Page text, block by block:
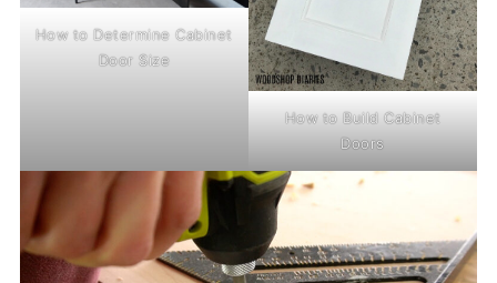
How to Determine Cabinet
Door Size
How to Build Cabinet
Doors